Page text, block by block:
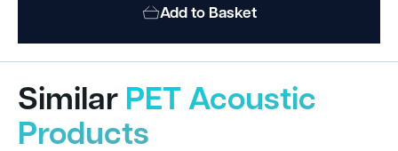
Add to Basket
Similar PET Acoustic
Products